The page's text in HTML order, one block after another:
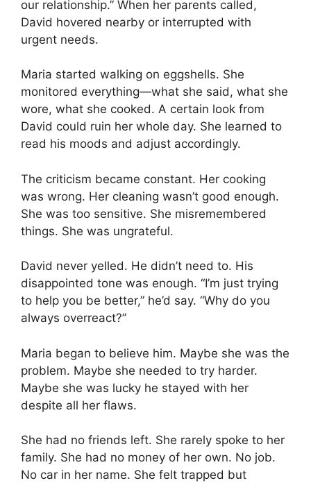
our relationship.” When her parents called,
David hovered nearby or interrupted with
urgent needs.
Maria started walking on eggshells. She
monitored everything—what she said, what she
wore, what she cooked. A certain look from
David could ruin her whole day. She learned to
read his moods and adjust accordingly.
The criticism became constant. Her cooking
was wrong. Her cleaning wasn’t good enough.
She was too sensitive. She misremembered
things. She was ungrateful.
David never yelled. He didn’t need to. His
disappointed tone was enough. “I’m just trying
to help you be better,” he’d say. “Why do you
always overreact?”
Maria began to believe him. Maybe she was the
problem. Maybe she needed to try harder.
Maybe she was lucky he stayed with her
despite all her flaws.
She had no friends left. She rarely spoke to her
family. She had no money of her own. No job.
No car in her name. She felt trapped but